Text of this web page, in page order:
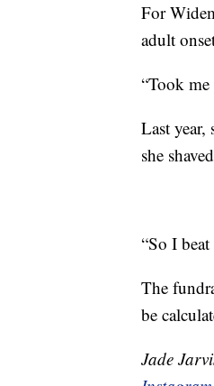
For
adult
“Took
Last
she
“So I
The
be
Jade